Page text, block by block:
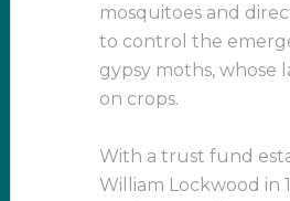
mosquitoes and
to control the
gypsy moths, whose
on crops.
With a trust fund
William Lockwood in